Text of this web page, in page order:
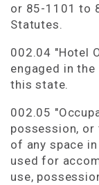
or 85-1101 to
Statutes.
002.04 "Hotel
engaged in
this state.
002.05
possession,
of any space
used for
use,